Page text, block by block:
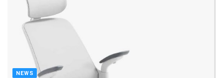
NEWS